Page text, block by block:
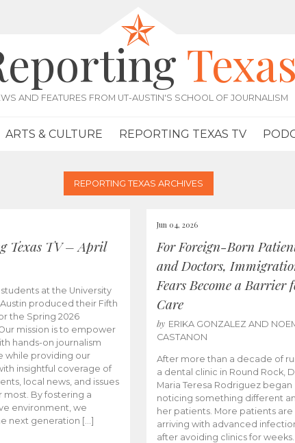
Texas
AND FEATURES FROM UT-AUSTIN'S SCHOOL OF JOURNALISM
ARTS & CULTURE REPORTING TEXAS TV
REPORTING TEXAS ARCHIVES
Texas TV – April
at the University
Austin produced their Fifth
the Spring 2026
mission is to empower
hands-on journalism
while providing our
insightful coverage of
local news, and issues
By fostering a
environment, we
next generation […]
Jun 04, 2026
For Foreign-Born
and Doctors,
Fears Become a Barrier
Care
by ERIKA GONZALEZ AND
CASTANON
After more than a decade of
a dental clinic in Round Rock,
Maria Teresa Rodriguez began
noticing something different
her patients. More patients are
arriving with advanced
after avoiding clinics for weeks.